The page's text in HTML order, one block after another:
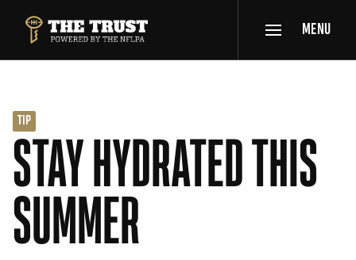
THE TRUST POWERED BY NFLPA
MENU
TIP
STAY HYDRATED THIS
SUMMER